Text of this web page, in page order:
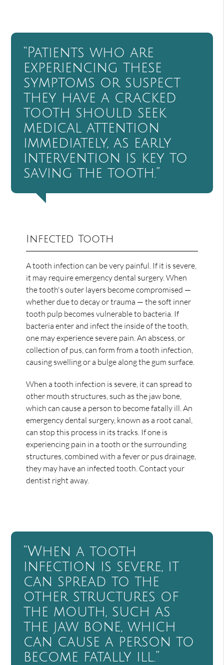
“Patients who are
experiencing these
symptoms or suspect
they have a cracked
tooth should seek
medical attention
immediately, as early
intervention is key to
saving the tooth.”
Infected Tooth
A tooth infection can be very painful. If it is severe,
it may require emergency dental surgery. When
the tooth's outer layers become compromised —
whether due to decay or trauma — the soft inner
tooth pulp becomes vulnerable to bacteria. If
bacteria enter and infect the inside of the tooth,
one may experience severe pain. An abscess, or
collection of pus, can form from a tooth infection,
causing swelling or a bulge along the gum surface.
When a tooth infection is severe, it can spread to
other mouth structures, such as the jaw bone,
which can cause a person to become fatally ill. An
emergency dental surgery, known as a root canal,
can stop this process in its tracks. If one is
experiencing pain in a tooth or the surrounding
structures, combined with a fever or pus drainage,
they may have an infected tooth. Contact your
dentist right away.
“When a tooth
infection is severe, it
can spread to the
other structures of
the mouth, such as
the jaw bone, which
can cause a person to
become fatally ill.”